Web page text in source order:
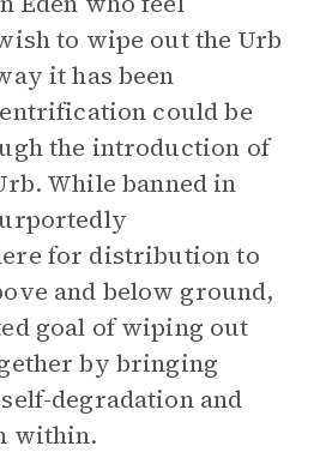
to wipe out the Urb
it has been
could be
the introduction of
While banned in
for distribution to
and below ground,
goal of wiping out
by bringing
degradation and
within.